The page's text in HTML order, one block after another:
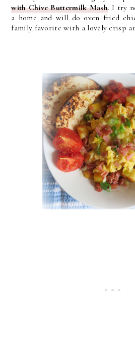
with Chive Buttermilk Mash. I try
a home and will do oven fried
family favorite with a lovely crisp